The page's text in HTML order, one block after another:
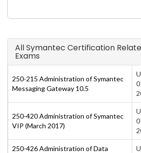
All Symantec Certification
Exams
250-215 Administration of Symantec
Messaging Gateway 10.5
250-420 Administration of Symantec
VIP (March 2017)
250-426 Administration of Data